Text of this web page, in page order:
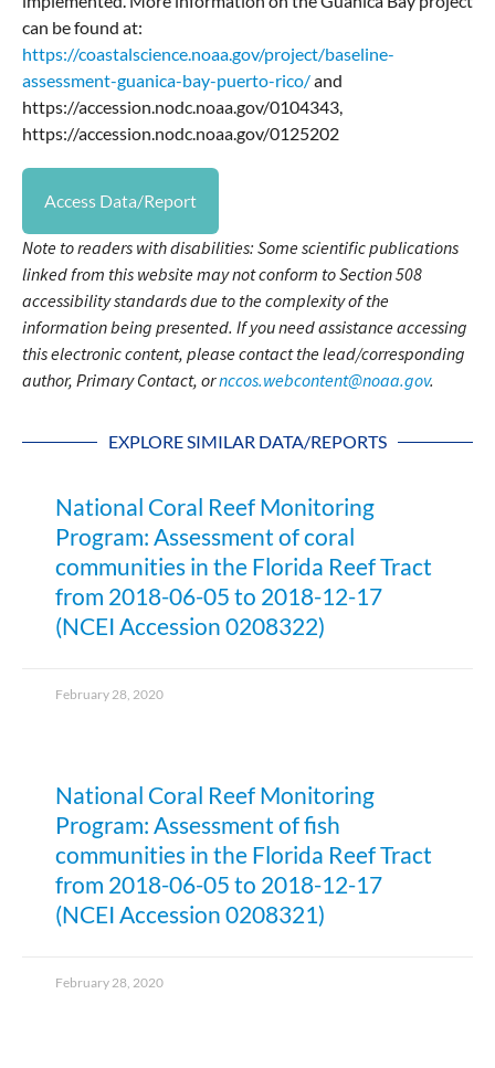
can be found at:
https://coastalscience.noaa.gov/project/baseline-
assessment-guanica-bay-puerto-rico/and
https://accession.nodc.noaa.gov/0104343,
https://accession.nodc.noaa.gov/0125202
Access Data/Report
Note to readers with disabilities: Some scientific publications
linked from this website may not conform to Section 508
accessibility standards due to the complexity of the
information being presented. If you need assistance accessing
this electronic content, please contact the lead/corresponding
author, Primary Contact, ornccos.webcontent@noaa.gov.
EXPLORE SIMILAR DATA/REPORTS
National Coral Reef Monitoring
Program: Assessment of coral
communities in the Florida Reef Tract
from 2018-06-05 to 2018-12-17
(NCEI Accession 0208322)
February 28, 2020
National Coral Reef Monitoring
Program: Assessment of fish
communities in the Florida Reef Tract
from 2018-06-05 to 2018-12-17
(NCEI Accession 0208321)
February 28, 2020